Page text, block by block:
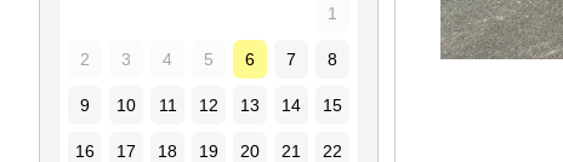
1
2 3 4 5 6 7 8
9 10 11 12 13 14 15
16 17 18 19 20 21 22